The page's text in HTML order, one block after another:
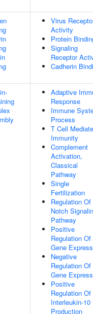
Virus
Activity
Protein
Signaling
Receptor
Cadherin
Adaptive
Response
Immune
Process
T Cell
Immunity
Complement
Activation,
Classical
Pathway
Single
Fertilization
Regulation Of
Notch
Pathway
Positive
Regulation Of
Gene
Negative
Regulation Of
Gene
Positive
Regulation Of
Interleukin-10
Production